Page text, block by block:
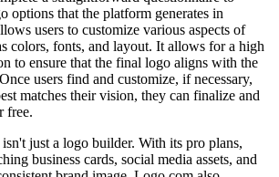
options that the platform generates in
users to customize various aspects of
colors, fonts, and layout. It allows for a high
to ensure that the final logo aligns with the
users find and customize, if necessary,
matches their vision, they can finalize and
free.
just a logo builder. With its pro plans,
business cards, social media assets, and